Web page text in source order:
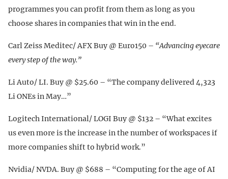
programmes you can profit from them as long as you
choose shares in companies that win in the end.
Carl Zeiss Meditec/ AFX Buy @ Euro150 – “Advancing eyecare
every step of the way.”
Li Auto/ LI. Buy @ $25.60 – “The company delivered 4,323
Li ONEs in May…”
Logitech International/ LOGI Buy @ $132 – “What excites
us even more is the increase in the number of workspaces if
more companies shift to hybrid work.”
Nvidia/ NVDA. Buy @ $688 – “Computing for the age of AI